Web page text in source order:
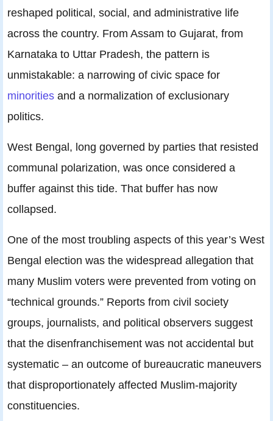
reshaped political, social, and administrative life
across the country. From Assam to Gujarat, from
Karnataka to Uttar Pradesh, the pattern is
unmistakable: a narrowing of civic space for
minorities and a normalization of exclusionary
politics.
West Bengal, long governed by parties that resisted
communal polarization, was once considered a
buffer against this tide. That buffer has now
collapsed.
One of the most troubling aspects of this year’s West
Bengal election was the widespread allegation that
many Muslim voters were prevented from voting on
“technical grounds.” Reports from civil society
groups, journalists, and political observers suggest
that the disenfranchisement was not accidental but
systematic – an outcome of bureaucratic maneuvers
that disproportionately affected Muslim-majority
constituencies.